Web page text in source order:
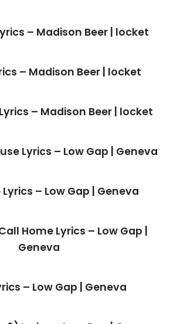
– Madison Beer | locket
– Madison Beer | locket
– Madison Beer | locket
Lyrics – Low Gap | Geneva
Lyrics – Low Gap | Geneva
Home Lyrics – Low Gap |
Geneva
– Low Gap | Geneva